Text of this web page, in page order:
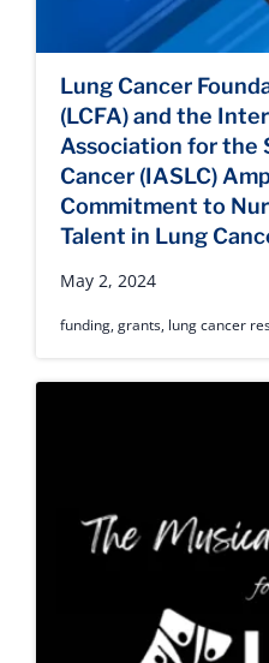
Lung Cancer
(LCFA) and the
Association for the
Cancer (IASLC)
Commitment to
Talent in Lung
May 2, 2024
funding,grants, lung cancer